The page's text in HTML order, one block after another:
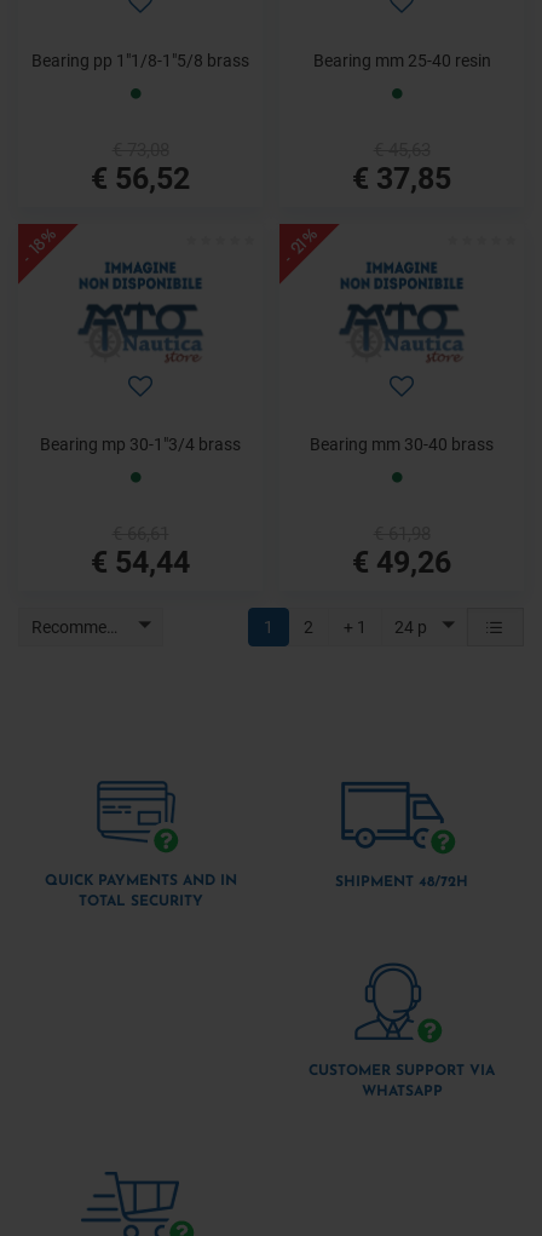
Bearing pp 1"1/8-1"5/8 brass
€ 56,52
Bearing mm 25-40 resin
€ 37,85
- 18%
Bearing mp 30-1"3/4 brass
€ 54,44
- 21%
Bearing mm 30-40 brass
€ 49,26
Recommended 24 p
1 2 + 1
QUICK PAYMENTS AND IN
TOTAL SECURITY
SHIPMENT 48/72H
CUSTOMER SUPPORT VIA
WHATSAPP